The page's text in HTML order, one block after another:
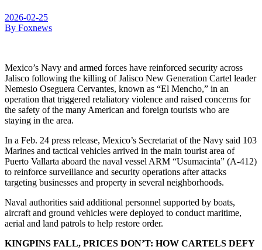
2026-02-25
By Foxnews
Mexico’s Navy and armed forces have reinforced security across
Jalisco following the killing of Jalisco New Generation Cartel leader
Nemesio Oseguera Cervantes, known as “El Mencho,” in an
operation that triggered retaliatory violence and raised concerns for
the safety of the many American and foreign tourists who are
staying in the area.
In a Feb. 24 press release, Mexico’s Secretariat of the Navy said 103
Marines and tactical vehicles arrived in the main tourist area of
Puerto Vallarta aboard the naval vessel ARM “Usumacinta” (A-412)
to reinforce surveillance and security operations after attacks
targeting businesses and property in several neighborhoods.
Naval authorities said additional personnel supported by boats,
aircraft and ground vehicles were deployed to conduct maritime,
aerial and land patrols to help restore order.
KINGPINS FALL, PRICES DON’T: HOW CARTELS DEFY